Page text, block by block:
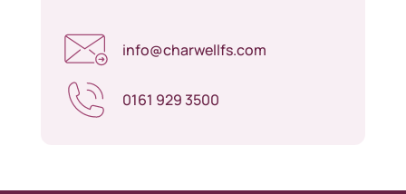
info@charwellfs.com
0161 929 3500